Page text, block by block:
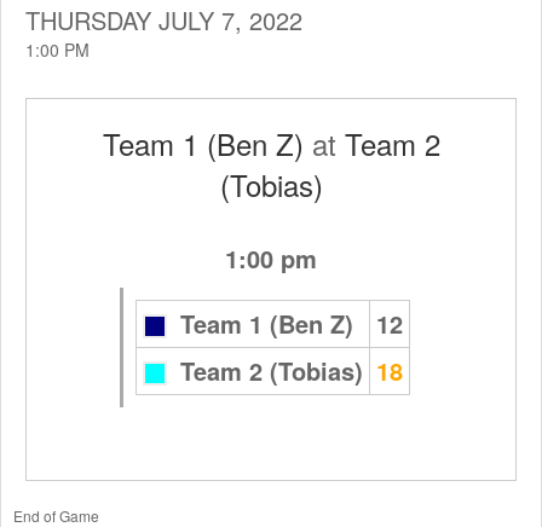
THURSDAY JULY 7, 2022
1:00 PM
Team 1 (Ben Z) at Team 2
(Tobias)
1:00 pm
Team 1 (Ben Z)
12
Team 2 (Tobias) 18
End of Game